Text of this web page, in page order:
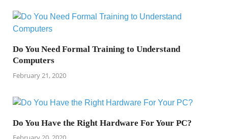
Do You Need Formal Training to Understand
Computers
February 21, 2020
Do You Have the Right Hardware For Your PC?